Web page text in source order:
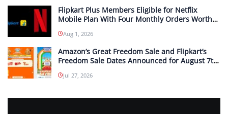
Flipkart Plus Members Eligible for Netflix
Mobile Plan With Four Monthly Orders Worth
Aug 1, 2026
Amazon’s Great Freedom Sale and Flipkart’s
Freedom Sale Dates Announced for August 7th
Jul 27, 2026